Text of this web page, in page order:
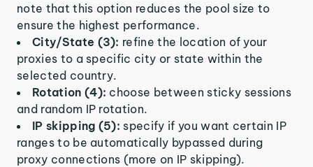
note that this option reduces the pool size to
ensure the highest performance.
City/State (3): refine the location of your
proxies to a specific city or state within the
selected country.
Rotation (4): choose between sticky sessions
and random IP rotation.
IP skipping (5): specify if you want certain IP
ranges to be automatically bypassed during
proxy connections (more on IP skipping).